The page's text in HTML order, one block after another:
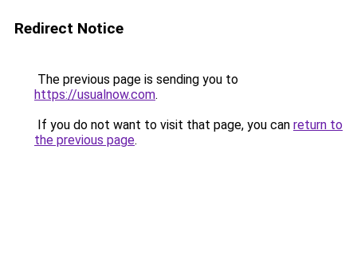
Redirect Notice
The previous page is sending you to
https://usualnow.com.
If you do not want to visit that page, you can return to
the previous page.